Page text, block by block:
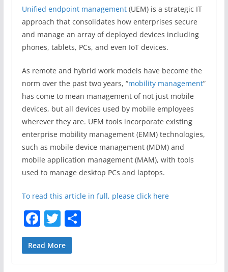
Unified endpoint management(UEM) is a strategic IT
approach that consolidates how enterprises secure
and manage an array of deployed devices including
phones, tablets, PCs, and even IoT devices.
As remote and hybrid work models have become the
norm over the past two years, “mobility management”
has come to mean management of not just mobile
devices, but all devices used by mobile employees
wherever they are. UEM tools incorporate existing
enterprise mobility management (EMM) technologies,
such as mobile device management (MDM) and
mobile application management (MAM), with tools
used to manage desktop PCs and laptops.
To read this article in full, please click here
F
a
c
T
w
itt
S
Read More